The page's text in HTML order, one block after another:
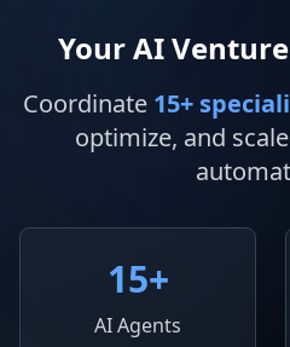
Your AI
Coordinate 15+
optimize, and
15+
AI Agents